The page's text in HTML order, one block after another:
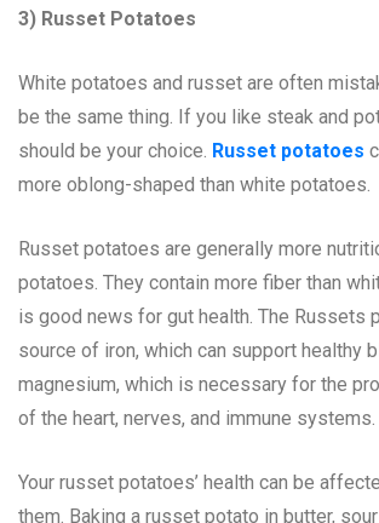
3) Russet Potatoes
White potatoes and russet are often
be the same thing. If you like steak and
should be your choice. Russet potatoes
more oblong-shaped than white potatoes.
Russet potatoes are generally more
potatoes. They contain more fiber than
is good news for gut health. The Russets
source of iron, which can support healthy
magnesium, which is necessary for the
of the heart, nerves, and immune systems.
Your russet potatoes’ health can be
them. Baking a russet potato in butter,